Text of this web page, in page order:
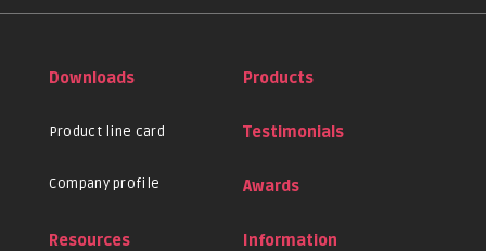
Downloads
Product line card
Company profile
Products
Testimonials
Awards
Resources Information